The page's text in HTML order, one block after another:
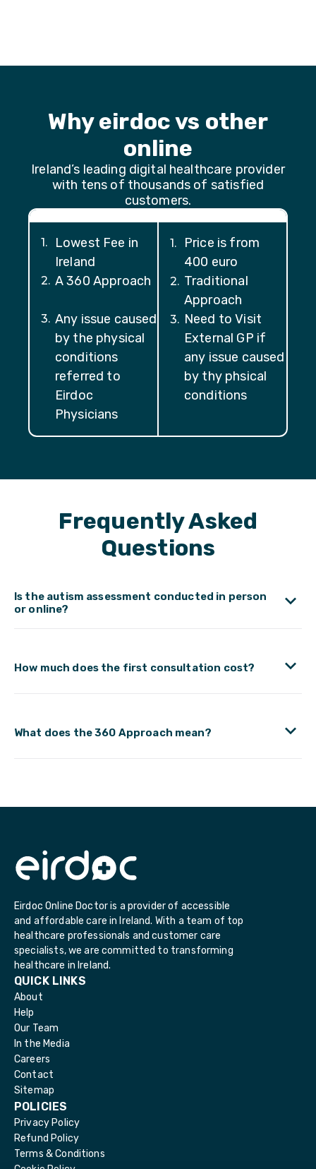
Why eirdoc vs other
online
Ireland’s leading digital healthcare provider
with tens of thousands of satisfied
customers.
1.
Lowest Fee in
Ireland
1.
Price is from
400 euro
2. A 360 Approach 2. Traditional
Approach
3. Any issue caused
by the physical
conditions
referred to
Eirdoc
Physicians
3. Need to Visit
External GP if
any issue caused
by thy phsical
conditions
Frequently Asked
Questions
Is the autism assessment conducted in person
or online?
How much does the first consultation cost?
What does the 360 Approach mean?
Eirdoc Online Doctor is a provider of accessible
and affordable care in Ireland. With a team of top
healthcare professionals and customer care
specialists, we are committed to transforming
healthcare in Ireland.
QUICK LINKS
About
Help
Our Team
In the Media
Careers
Contact
Sitemap
POLICIES
Privacy Policy
Refund Policy
Terms & Conditions